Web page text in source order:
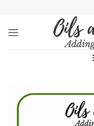
content